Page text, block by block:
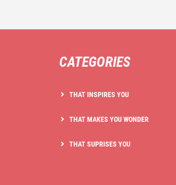
CATEGORIES
THAT INSPIRES YOU
THAT MAKES YOU WONDER
THAT SUPRISES YOU